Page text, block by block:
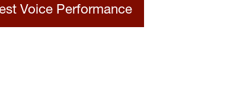
Voice Performance